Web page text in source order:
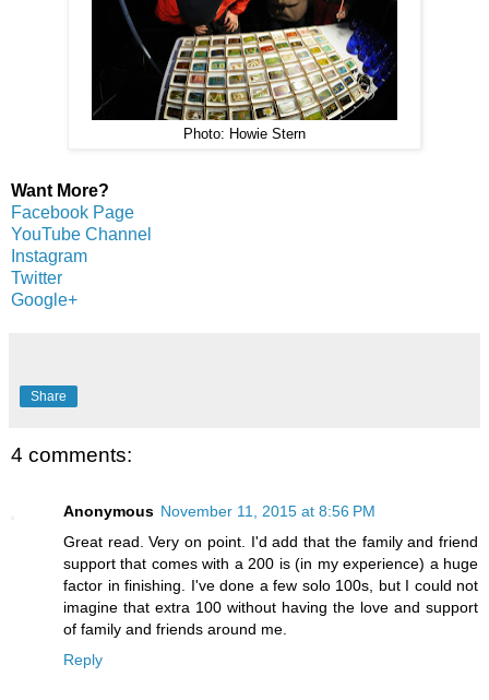
Photo: Howie Stern
Want More?
Facebook Page
YouTube Channel
Instagram
Twitter
Google+
Share
4 comments:
Anonymous November 11, 2015 at 8:56 PM
Great read. Very on point. I'd add that the family and friend
support that comes with a 200 is (in my experience) a huge
factor in finishing. I've done a few solo 100s, but I could not
imagine that extra 100 without having the love and support
of family and friends around me.
Reply